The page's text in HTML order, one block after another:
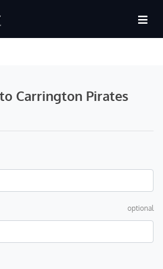
Carrington Pirates
optional